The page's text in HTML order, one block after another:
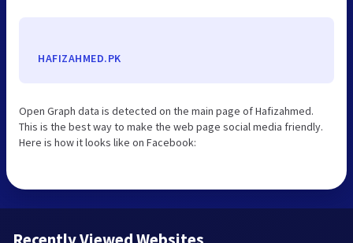
HAFIZAHMED.PK
Open Graph data is detected on the main page of Hafizahmed.
This is the best way to make the web page social media friendly.
Here is how it looks like on Facebook: